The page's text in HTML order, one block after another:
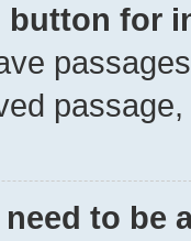
button for
to be